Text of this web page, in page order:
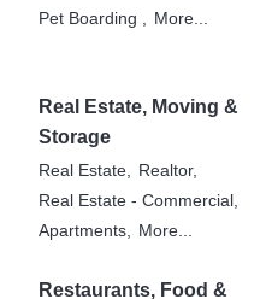
Pet Boarding ,
More...
Real Estate, Moving &
Storage
Real Estate, Realtor,
Real Estate - Commercial,
Apartments, More...
Restaurants, Food &